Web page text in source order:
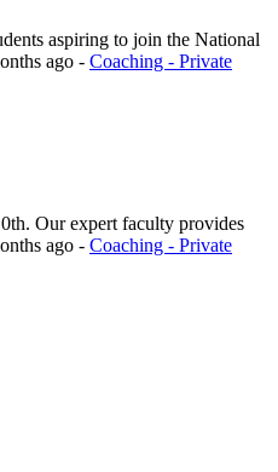
aspiring to join the National
ago - Coaching - Private
Our expert faculty provides
ago - Coaching - Private